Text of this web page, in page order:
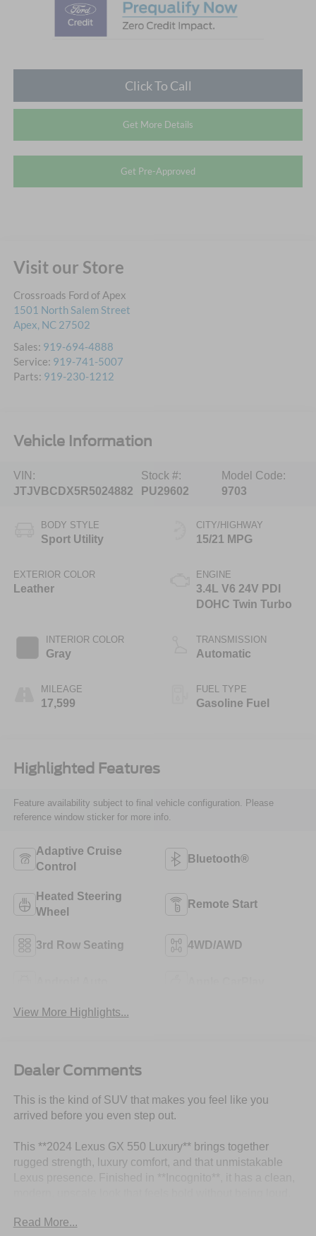
Click To Call
Get More Details
Get Pre-Approved
Visit our Store
Crossroads Ford of Apex
1501 North Salem Street
Apex, NC 27502
Sales: 919-694-4888
Service: 919-741-5007
Parts: 919-230-1212
Vehicle Information
VIN:
JTJVBCDX5R5024882
Stock #:
PU29602
Model Code:
9703
BODY STYLE
Sport Utility
EXTERIOR COLOR
Leather
INTERIOR COLOR
Gray
MILEAGE
17,599
CITY/HIGHWAY
15/21 MPG
ENGINE
3.4L V6 24V PDI
DOHC Twin Turbo
TRANSMISSION
Automatic
FUEL TYPE
Gasoline Fuel
Highlighted Features
Feature availability subject to final vehicle configuration. Please
reference window sticker for more info.
Adaptive Cruise
Control
Bluetooth®
Heated Steering
Wheel
Remote Start
3rd Row Seating 4WD/AWD
View More Highlights...
Dealer Comments
This is the kind of SUV that makes you feel like you
arrived before you even step out.
This **2024 Lexus GX 550 Luxury** brings together
rugged strength, luxury comfort, and that unmistakable
vehicle people notice because it looks expensive,
Read More...